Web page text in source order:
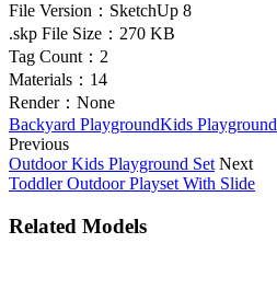
File Version： SketchUp 8
.skp File Size： 270 KB
Tag Count： 2
Materials： 14
Render： None
Backyard PlaygroundKids Playground
Previous
Outdoor Kids Playground Set Next
Toddler Outdoor Playset With Slide
Related Models